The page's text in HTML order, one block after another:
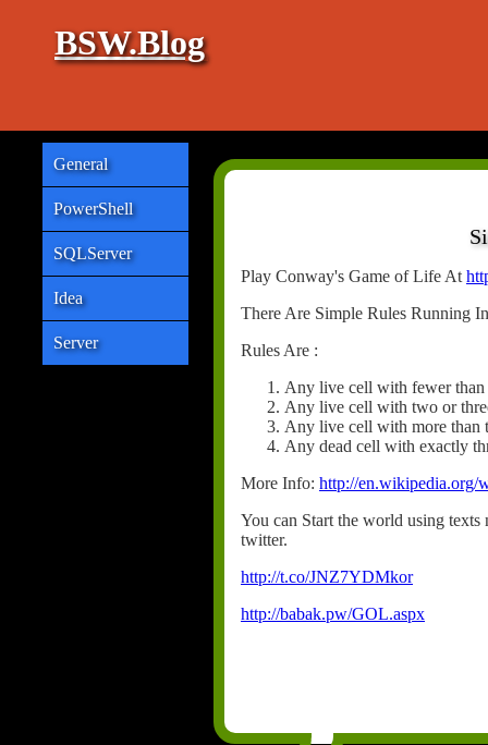
BSW.Blog
General
PowerShell
SQLServer
Idea
Server
Play Conway's Game of Life At
There Are Simple Rules Running
Rules Are :
Any live cell with fewer than
Any live cell with two or
Any live cell with more than
Any dead cell with exactly
More Info: http://en.wikipedia.org/
You can Start the world using texts
twitter.
http://t.co/JNZ7YDMkor
http://babak.pw/GOL.aspx